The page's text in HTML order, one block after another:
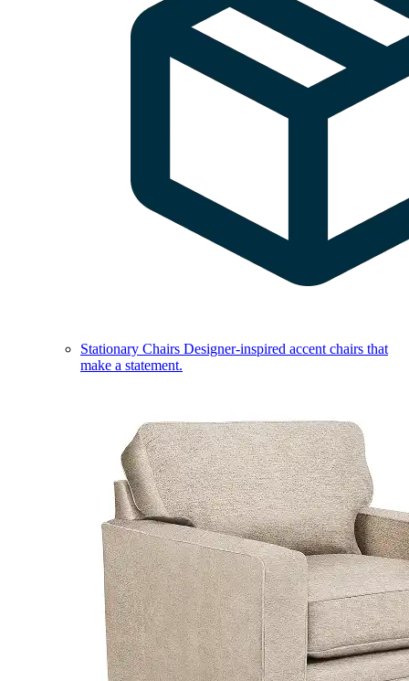
Stationary Chairs Designer-inspired accent chairs that
make a statement.